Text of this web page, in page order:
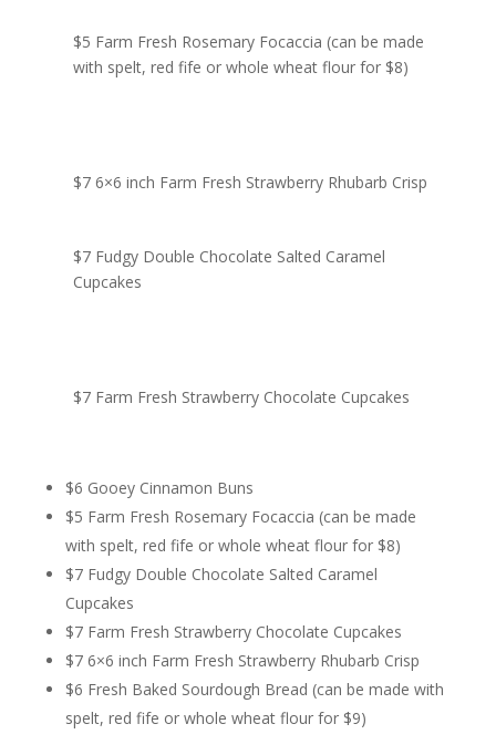
$5 Farm Fresh Rosemary Focaccia (can be made
with spelt, red fife or whole wheat flour for $8)
$7 6×6 inch Farm Fresh Strawberry Rhubarb Crisp
$7 Fudgy Double Chocolate Salted Caramel
Cupcakes
$7 Farm Fresh Strawberry Chocolate Cupcakes
$6 Gooey Cinnamon Buns
$5 Farm Fresh Rosemary Focaccia (can be made
with spelt, red fife or whole wheat flour for $8)
$7 Fudgy Double Chocolate Salted Caramel
Cupcakes
$7 Farm Fresh Strawberry Chocolate Cupcakes
$7 6×6 inch Farm Fresh Strawberry Rhubarb Crisp
$6 Fresh Baked Sourdough Bread (can be made with
spelt, red fife or whole wheat flour for $9)